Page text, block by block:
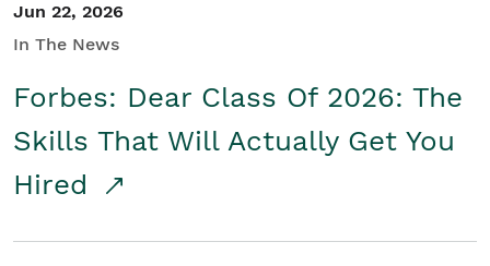
Jun 22, 2026
In The News
Forbes: Dear Class Of 2026: The
Skills That Will Actually Get You
Hired